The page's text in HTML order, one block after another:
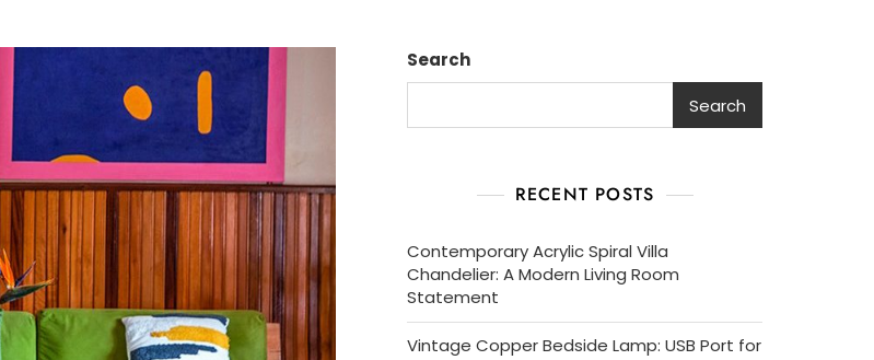
Search
Search
RECENT POSTS
Contemporary Acrylic Spiral Villa
Chandelier: A Modern Living Room
Statement
Vintage Copper Bedside Lamp: USB Port for